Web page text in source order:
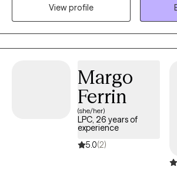
coaching, and consulting. I received my Masters of Science in
Social Work from the Columbia University
and Bachelor of Science in Business
Northeastern University. I provide culturally responsive, affirming
BIPOC and LGBTQIA+ communities, in
ethically non-monogamous relationships.
View profile
Margo
Ferrin
(she/her)
LPC, 26 years of
experience
5.0(2)